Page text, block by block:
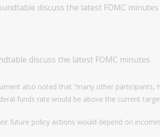
discuss the latest FOMC minutes
also noted that “many other participants,
funds rate would be above the current
future policy actions would depend on